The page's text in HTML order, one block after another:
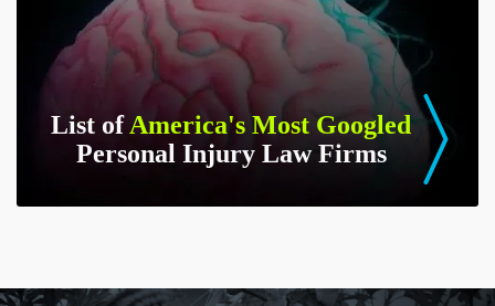
List ofAmerica's Most Googled
Personal Injury Law Firms